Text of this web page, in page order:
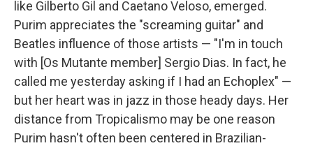
like Gilberto Gil and Caetano Veloso, emerged.
Purim appreciates the "screaming guitar" and
Beatles influence of those artists — "I'm in touch
with [Os Mutante member] Sergio Dias. In fact, he
called me yesterday asking if I had an Echoplex" —
but her heart was in jazz in those heady days. Her
distance from Tropicalismo may be one reason
Purim hasn't often been centered in Brazilian-